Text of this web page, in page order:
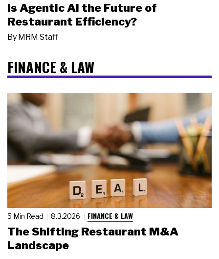
Is Agentic AI the Future of
Restaurant Efficiency?
By MRM Staff
FINANCE & LAW
5 Min Read 8.3.2026 FINANCE & LAW
The Shifting Restaurant M&A
Landscape